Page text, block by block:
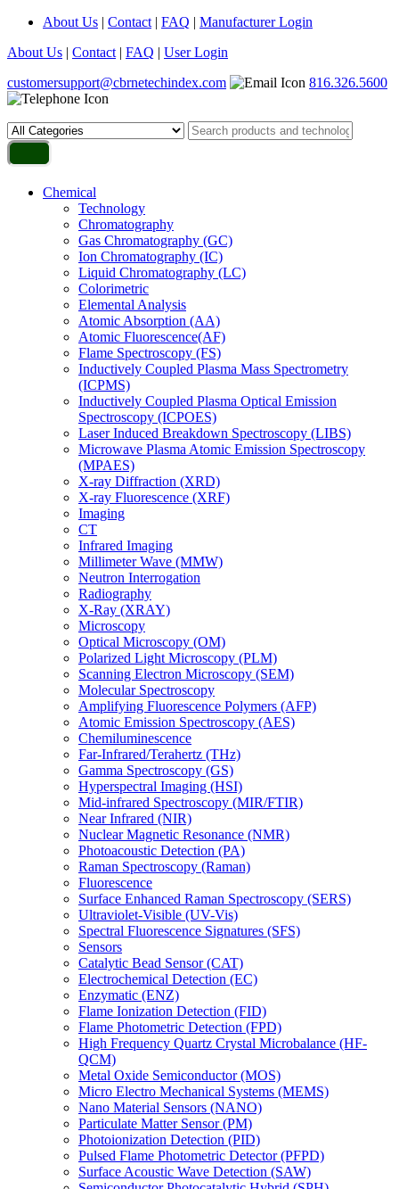
About Us | Contact | FAQ | Manufacturer Login
About Us | Contact | FAQ | User Login
customersupport@cbrnetechindex.com
816.326.5600
Chemical
Technology
Chromatography
Gas Chromatography (GC)
Ion Chromatography (IC)
Liquid Chromatography (LC)
Colorimetric
Elemental Analysis
Atomic Absorption (AA)
Atomic Fluorescence(AF)
Flame Spectroscopy (FS)
Inductively Coupled Plasma Mass Spectrometry
(ICPMS)
Inductively Coupled Plasma Optical Emission
Spectroscopy (ICPOES)
Laser Induced Breakdown Spectroscopy (LIBS)
Microwave Plasma Atomic Emission Spectroscopy
(MPAES)
X-ray Diffraction (XRD)
X-ray Fluorescence (XRF)
Imaging
CT
Infrared Imaging
Millimeter Wave (MMW)
Neutron Interrogation
Radiography
X-Ray (XRAY)
Microscopy
Optical Microscopy (OM)
Polarized Light Microscopy (PLM)
Scanning Electron Microscopy (SEM)
Molecular Spectroscopy
Amplifying Fluorescence Polymers (AFP)
Atomic Emission Spectroscopy (AES)
Chemiluminescence
Far-Infrared/Terahertz (THz)
Gamma Spectroscopy (GS)
Hyperspectral Imaging (HSI)
Mid-infrared Spectroscopy (MIR/FTIR)
Near Infrared (NIR)
Nuclear Magnetic Resonance (NMR)
Photoacoustic Detection (PA)
Raman Spectroscopy (Raman)
Fluorescence
Surface Enhanced Raman Spectroscopy (SERS)
Ultraviolet-Visible (UV-Vis)
Spectral Fluorescence Signatures (SFS)
Sensors
Catalytic Bead Sensor (CAT)
Electrochemical Detection (EC)
Enzymatic (ENZ)
Flame Ionization Detection (FID)
Flame Photometric Detection (FPD)
High Frequency Quartz Crystal Microbalance (HF-
QCM)
Metal Oxide Semiconductor (MOS)
Micro Electro Mechanical Systems (MEMS)
Nano Material Sensors (NANO)
Particulate Matter Sensor (PM)
Photoionization Detection (PID)
Pulsed Flame Photometric Detector (PFPD)
Surface Acoustic Wave Detection (SAW)